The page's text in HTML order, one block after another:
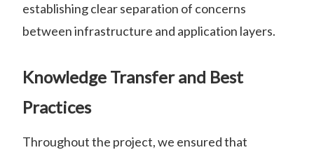
establishing clear separation of concerns
between infrastructure and application layers.
Knowledge Transfer and Best
Practices
Throughout the project, we ensured that